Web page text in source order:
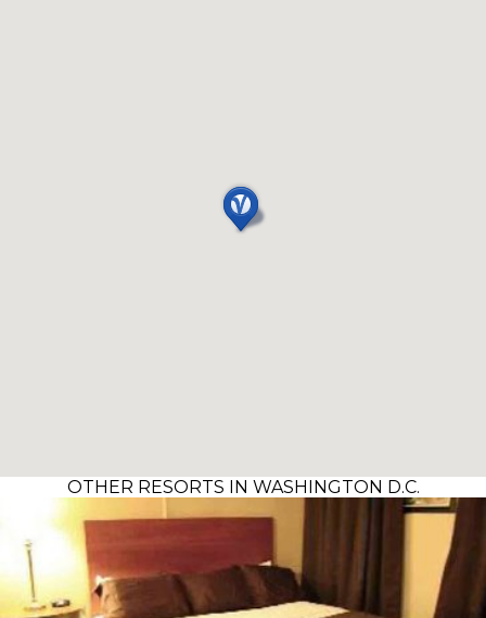
OTHER RESORTS IN WASHINGTON D.C.